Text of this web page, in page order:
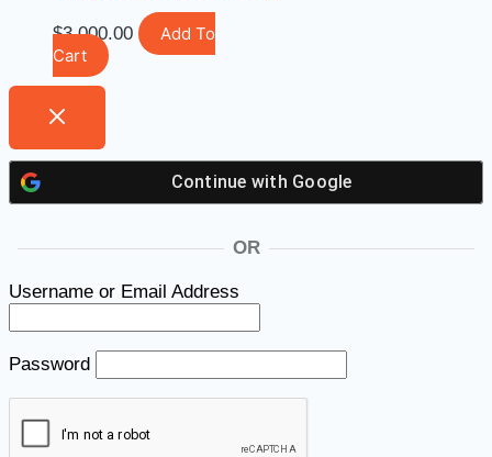
$3,000.00
Add To
Cart
Continue with Google
OR
Username or Email Address
Password